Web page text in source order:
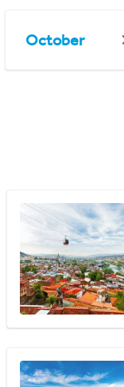
October